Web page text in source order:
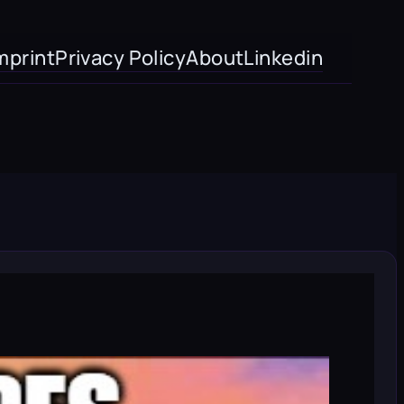
Privacy PolicyAboutLinkedin